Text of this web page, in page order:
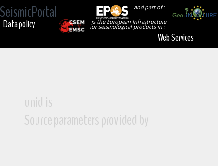
SeismicPortal
and part of :
is the European Infrastructure
for seismological products in :
Data policy
Web Services
unid is
Source parameters provided by